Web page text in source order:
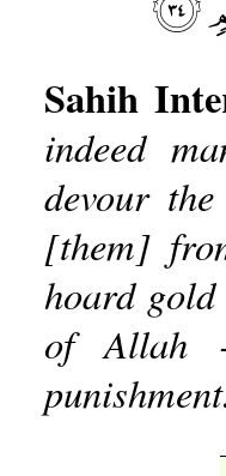
Sahih
indeed
devour
[them]
hoard
of Allah